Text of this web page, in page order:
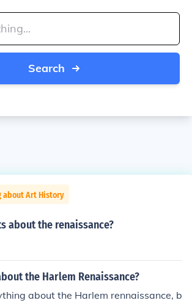
Search
about Art History
about the renaissance?
the Harlem Renaissance?
about the Harlem rennaissance, b